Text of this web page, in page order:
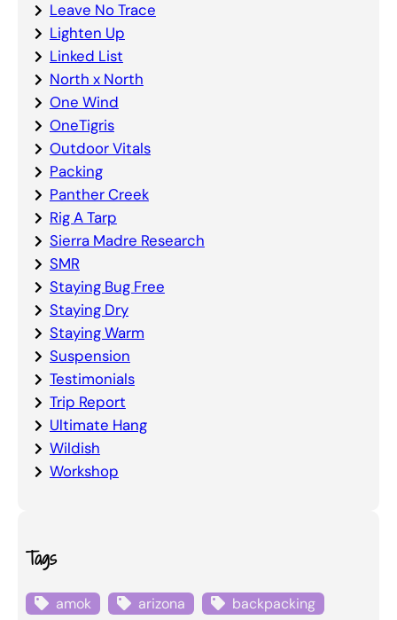
Leave No Trace
Lighten Up
Linked List
North x North
One Wind
OneTigris
Outdoor Vitals
Packing
Panther Creek
Rig A Tarp
Sierra Madre Research
SMR
Staying Bug Free
Staying Dry
Staying Warm
Suspension
Testimonials
Trip Report
Ultimate Hang
Wildish
Workshop
Tags
amok arizona
backpacking